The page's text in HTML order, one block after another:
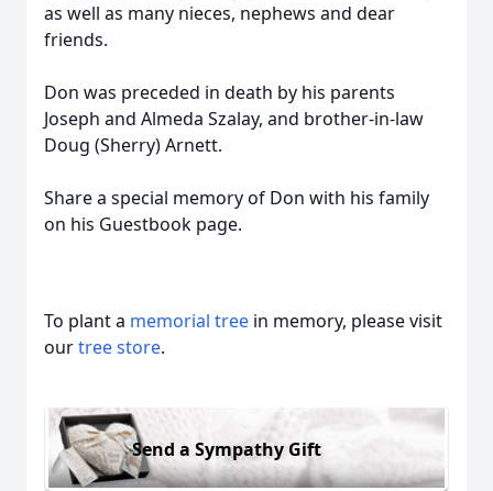
as well as many nieces, nephews and dear
friends.
Don was preceded in death by his parents
Joseph and Almeda Szalay, and brother-in-law
Doug (Sherry) Arnett.
Share a special memory of Don with his family
on his Guestbook page.
To plant a memorial tree in memory, please visit
ourtree store.
Send a Sympathy Gift